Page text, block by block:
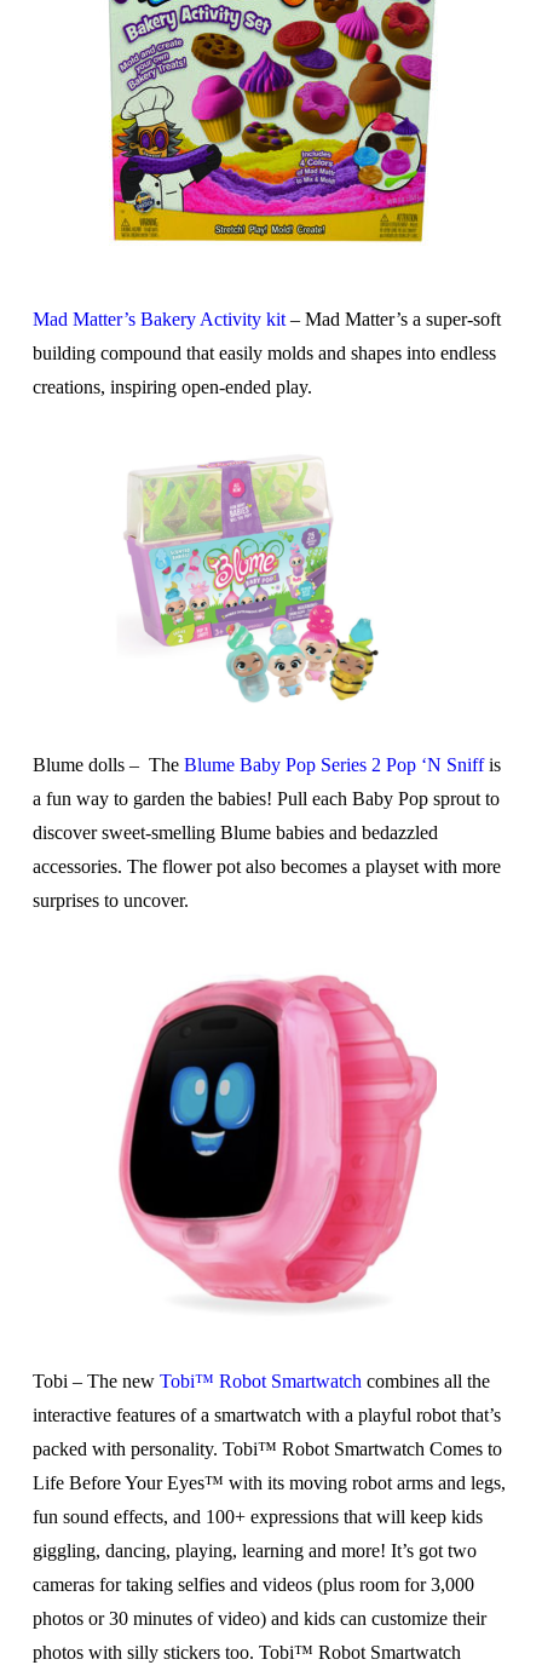
Mad Matter’s Bakery Activity kit– Mad Matter’s a super-soft
building compound that easily molds and shapes into endless
creations, inspiring open-ended play.
Blume dolls – The Blume Baby Pop Series 2 Pop ‘N Sniffis
a fun way to garden the babies! Pull each Baby Pop sprout to
discover sweet-smelling Blume babies and bedazzled
accessories. The flower pot also becomes a playset with more
surprises to uncover.
Tobi – The new Tobi™ Robot Smartwatch combines all the
interactive features of a smartwatch with a playful robot that’s
packed with personality. Tobi™ Robot Smartwatch Comes to
Life Before Your Eyes™ with its moving robot arms and legs,
fun sound effects, and 100+ expressions that will keep kids
giggling, dancing, playing, learning and more! It’s got two
cameras for taking selfies and videos (plus room for 3,000
photos or 30 minutes of video) and kids can customize their
photos with silly stickers too. Tobi™ Robot Smartwatch